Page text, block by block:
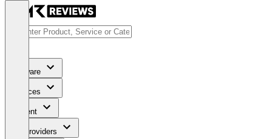
Software
Services
Content
For Providers